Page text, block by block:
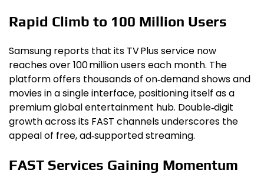
Rapid Climb to 100 Million Users
Samsung reports that its TV Plus service now
reaches over 100 million users each month. The
platform offers thousands of on‑demand shows and
movies in a single interface, positioning itself as a
premium global entertainment hub. Double‑digit
growth across its FAST channels underscores the
appeal of free, ad‑supported streaming.
FAST Services Gaining Momentum